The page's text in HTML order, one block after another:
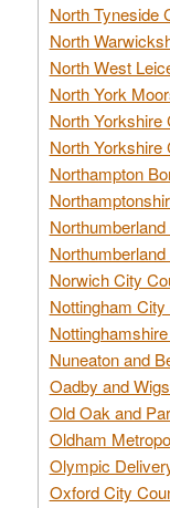
North Tyneside
North
North West
North York
North Yorkshire
North Yorkshire
Northampton
Norwich City
Nottingham
Nuneaton and
Oadby and
Old Oak and
Oldham
Olympic
Oxford City